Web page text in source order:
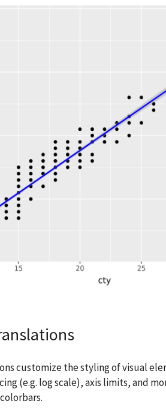
customize the styling of visual
(e.g. log scale), axis limits, and